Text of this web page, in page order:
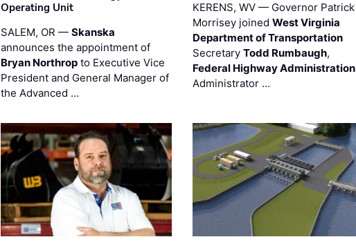
Operating Unit
SALEM, OR —Skanska
announces the appointment of
Bryan Northrop to Executive Vice
President and General Manager of
the Advanced …
KERENS, WV — Governor Patrick
Morrisey joined West Virginia
Department of Transportation
Secretary Todd Rumbaugh,
Federal Highway Administration
Administrator …